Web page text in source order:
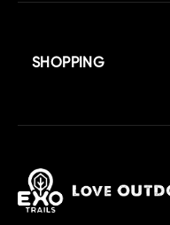
SHOPPING